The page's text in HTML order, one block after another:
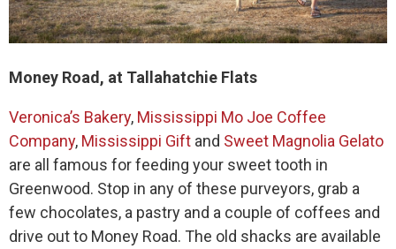
Money Road, at Tallahatchie Flats
Veronica’s Bakery, Mississippi Mo Joe Coffee
Company, Mississippi Gift and Sweet Magnolia Gelato
are all famous for feeding your sweet tooth in
Greenwood. Stop in any of these purveyors, grab a
few chocolates, a pastry and a couple of coffees and
drive out to Money Road. The old shacks are available